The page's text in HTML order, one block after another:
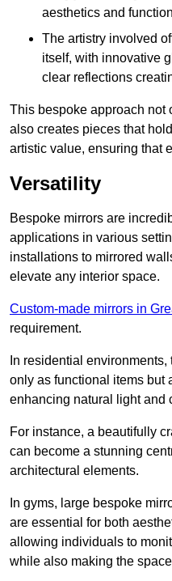
aesthetics and
The artistry involved
itself, with innovative
clear reflections
This bespoke approach not
also creates pieces that
artistic value, ensuring that
Versatility
Bespoke mirrors are
applications in various
installations to mirrored
elevate any interior space.
Custom-made mirrors in
requirement.
In residential
only as functional items but
enhancing natural light and
For instance, a beautifully
can become a stunning
architectural elements.
In gyms, large bespoke
are essential for both
allowing individuals to
while also making the